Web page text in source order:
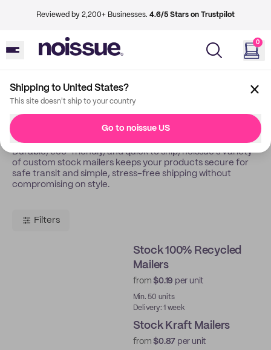
Reviewed by 2,200+ Businesses. 4.6/5 Stars on Trustpilot
0
Shipping to United States?
This site doesn't ship to your country
Go to noissue US
Back Stock Mailers
Stock Mailers
Durable, eco-friendly, and quick to ship, noissue’s variety
of custom stock mailers keeps your products secure for
safe transit and simple, stress-free shipping without
compromising on style.
Filters
Stock 100% Recycled
Mailers
from$0.19 per unit
Min. 50 units
Delivery: 1 week
Stock Kraft Mailers
from$0.87 per unit